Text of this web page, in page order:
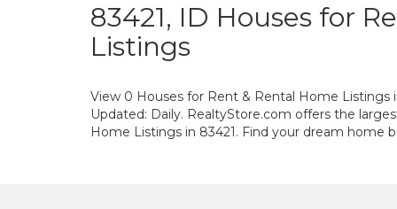
83421, ID Houses for
Listings
View 0 Houses for Rent & Rental Home
Updated: Daily. RealtyStore.com offers the
Home Listings in 83421. Find your dream home